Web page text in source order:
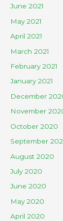
June 2021
May 2021
April 2021
March 2021
February 2021
January 2021
December
November
October 2020
September
August 2020
July 2020
June 2020
May 2020
April 2020